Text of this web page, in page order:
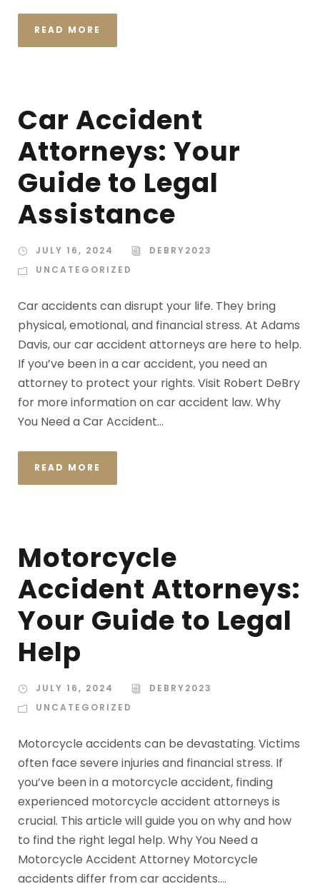
READ MORE
Car Accident
Attorneys: Your
Guide to Legal
Assistance
JULY 16, 2024
DEBRY2023
UNCATEGORIZED
Car accidents can disrupt your life. They bring
physical, emotional, and financial stress. At Adams
Davis, our car accident attorneys are here to help.
If you’ve been in a car accident, you need an
attorney to protect your rights. Visit Robert DeBry
for more information on car accident law. Why
You Need a Car Accident...
READ MORE
Motorcycle
Accident Attorneys:
Your Guide to Legal
Help
JULY 16, 2024
DEBRY2023
UNCATEGORIZED
Motorcycle accidents can be devastating. Victims
often face severe injuries and financial stress. If
you’ve been in a motorcycle accident, finding
experienced motorcycle accident attorneys is
crucial. This article will guide you on why and how
to find the right legal help. Why You Need a
Motorcycle Accident Attorney Motorcycle
accidents differ from car accidents....